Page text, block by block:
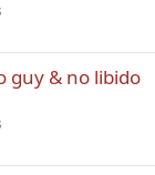
guy & no libido